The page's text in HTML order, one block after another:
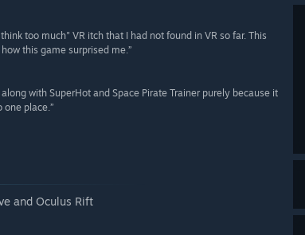
too much" VR itch that I had not found in VR so far. This
this game surprised me.”
with SuperHot and Space Pirate Trainer purely because it
place.”
and Oculus Rift